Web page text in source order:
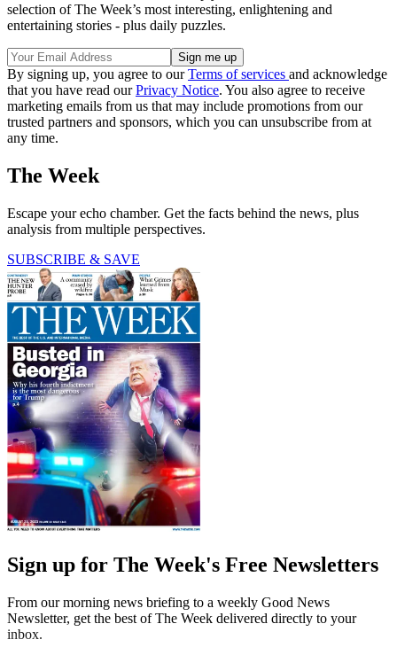
selection of The Week’s most interesting, enlightening and
entertaining stories - plus daily puzzles.
By signing up, you agree to ourTerms of services and acknowledge
that you have read ourPrivacy Notice. You also agree to receive
marketing emails from us that may include promotions from our
trusted partners and sponsors, which you can unsubscribe from at
any time.
The Week
Escape your echo chamber. Get the facts behind the news, plus
analysis from multiple perspectives.
SUBSCRIBE & SAVE
Sign up for The Week's Free Newsletters
From our morning news briefing to a weekly Good News
Newsletter, get the best of The Week delivered directly to your
inbox.